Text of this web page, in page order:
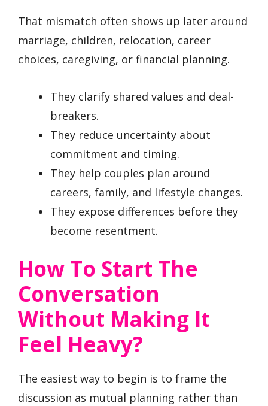
That mismatch often shows up later around
marriage, children, relocation, career
choices, caregiving, or financial planning.
They clarify shared values and deal-
breakers.
They reduce uncertainty about
commitment and timing.
They help couples plan around
careers, family, and lifestyle changes.
They expose differences before they
become resentment.
How To Start The
Conversation
Without Making It
Feel Heavy?
The easiest way to begin is to frame the
discussion as mutual planning rather than